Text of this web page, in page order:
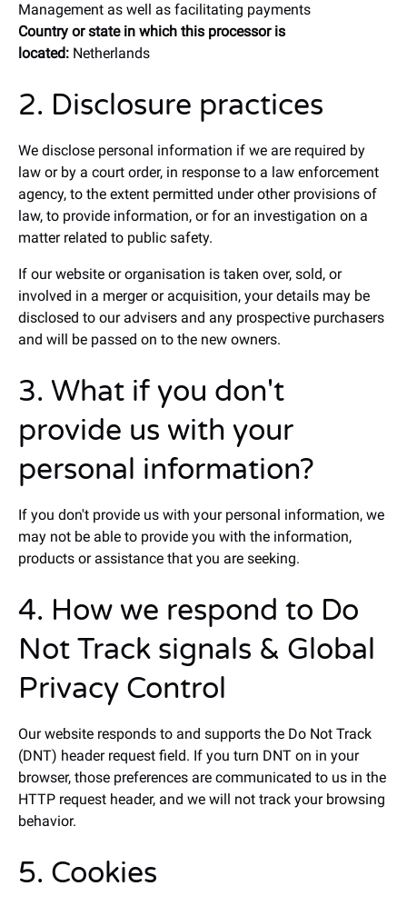
Management as well as facilitating payments
Country or state in which this processor is
located: Netherlands
2. Disclosure practices
We disclose personal information if we are required by
law or by a court order, in response to a law enforcement
agency, to the extent permitted under other provisions of
law, to provide information, or for an investigation on a
matter related to public safety.
If our website or organisation is taken over, sold, or
involved in a merger or acquisition, your details may be
disclosed to our advisers and any prospective purchasers
and will be passed on to the new owners.
3. What if you don't
provide us with your
personal information?
If you don't provide us with your personal information, we
may not be able to provide you with the information,
products or assistance that you are seeking.
4. How we respond to Do
Not Track signals & Global
Privacy Control
Our website responds to and supports the Do Not Track
(DNT) header request field. If you turn DNT on in your
browser, those preferences are communicated to us in the
HTTP request header, and we will not track your browsing
behavior.
5. Cookies